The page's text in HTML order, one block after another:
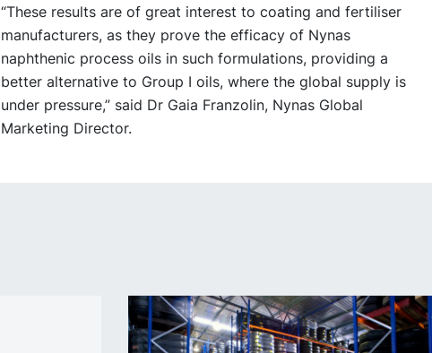
“These results are of great interest to coating and fertiliser
manufacturers, as they prove the efficacy of Nynas
naphthenic process oils in such formulations, providing a
better alternative to Group I oils, where the global supply is
under pressure,” said Dr Gaia Franzolin, Nynas Global
Marketing Director.